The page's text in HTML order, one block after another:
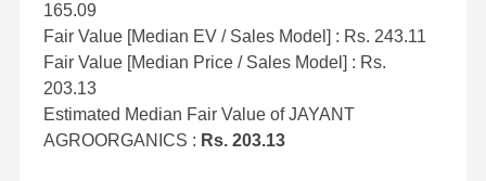
165.09
Fair Value [Median EV / Sales Model] : Rs. 243.11
Fair Value [Median Price / Sales Model] : Rs.
203.13
Estimated Median Fair Value of JAYANT
AGROORGANICS : Rs. 203.13